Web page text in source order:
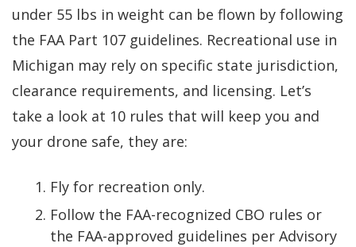
under 55 lbs in weight can be flown by following
the FAA Part 107 guidelines. Recreational use in
Michigan may rely on specific state jurisdiction,
clearance requirements, and licensing. Let’s
take a look at 10 rules that will keep you and
your drone safe, they are:
Fly for recreation only.
Follow the FAA-recognized CBO rules or
the FAA-approved guidelines per Advisory